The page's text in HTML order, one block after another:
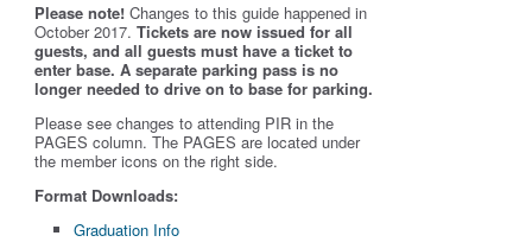
Please note! Changes to this guide happened in
October 2017. Tickets are now issued for all
guests, and all guests must have a ticket to
enter base. A separate parking pass is no
longer needed to drive on to base for parking.
Please see changes to attending PIR in the
PAGES column. The PAGES are located under
the member icons on the right side.
Format Downloads:
Graduation Info